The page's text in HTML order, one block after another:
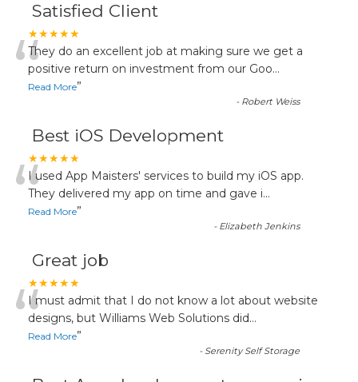
Satisfied Client
★★★★★
“They do an excellent job at making sure we get a
positive return on investment from our Goo...
Read More”
- Robert Weiss
Best iOS Development
★★★★★
“I used App Maisters' services to build my iOS app.
They delivered my app on time and gave i...
Read More”
- Elizabeth Jenkins
Great job
★★★★★
“I must admit that I do not know a lot about website
designs, but Williams Web Solutions did...
Read More”
- Serenity Self Storage